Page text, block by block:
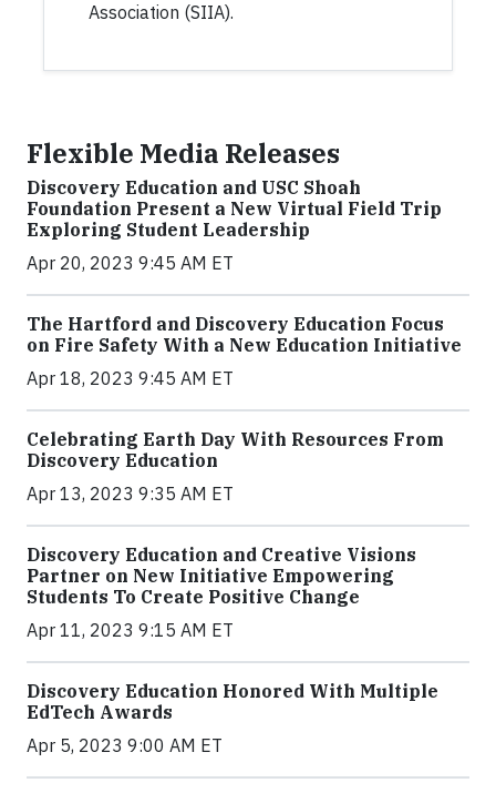
Association (SIIA).
Flexible Media Releases
Discovery Education and USC Shoah
Foundation Present a New Virtual Field Trip
Exploring Student Leadership
Apr 20, 2023 9:45 AM ET
The Hartford and Discovery Education Focus
on Fire Safety With a New Education Initiative
Apr 18, 2023 9:45 AM ET
Celebrating Earth Day With Resources From
Discovery Education
Apr 13, 2023 9:35 AM ET
Discovery Education and Creative Visions
Partner on New Initiative Empowering
Students To Create Positive Change
Apr 11, 2023 9:15 AM ET
Discovery Education Honored With Multiple
EdTech Awards
Apr 5, 2023 9:00 AM ET